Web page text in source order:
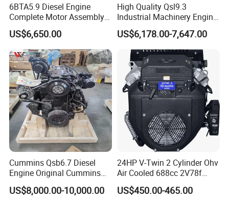
Certifications
6BTA5.9 Diesel Engine
Complete Motor Assembly
for Wheel Loader Excavator
Engineering Machinery
Parts
US$6,650.00
High Quality Qsl9.3
Industrial Machinery Engine
Assembly for Cummins
Excavator Truck Forklift
Bulldozer
US$6,178.00-7,647.00
Cummins Qsb6.7 Diesel
Engine Original Cummins
Quality for Drilling, Mining,
Construction
US$8,000.00-10,000.00
24HP V-Twin 2 Cylinder Ohv
Air Cooled 688cc 2V78f
Horizontal Shaft Electric
Start 4-Stroke Small Petrol
US$450.00-465.00